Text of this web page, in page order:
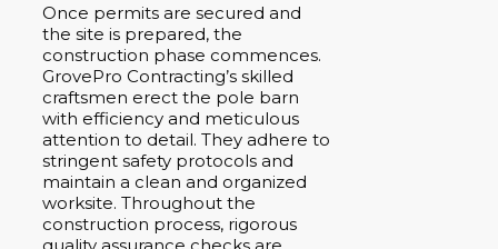
Once permits are secured and
the site is prepared, the
construction phase commences.
GrovePro Contracting’s skilled
craftsmen erect the pole barn
with efficiency and meticulous
attention to detail. They adhere to
stringent safety protocols and
maintain a clean and organized
worksite. Throughout the
construction process, rigorous
quality assurance checks are